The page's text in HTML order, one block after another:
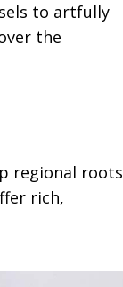
to artfully
the
regional roots
rich,